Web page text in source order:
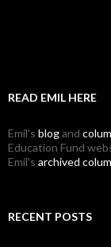
READ EMIL HERE
Emil's blogand
Education Fund
Emil's archived
RECENT POSTS